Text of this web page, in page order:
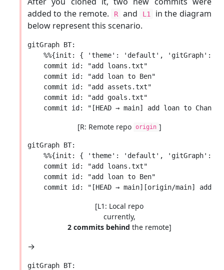
added to the remote.
R and L1
in the diagram
below represent this scenario.
gitGraph BT:
%%{init: { 'theme': 'default', 'gitGraph':
    commit id: "add loans.txt"
    commit id: "add loan to Ben"
    commit id: "add assets.txt"
    commit id: "add goals.txt"
[R: Remote repo origin ]
gitGraph BT:
%%{init: { 'theme': 'default', 'gitGraph':
    commit id: "add loans.txt"
    commit id: "add loan to Ben"
[L1: Local repo
currently,
2 commits behind the remote]
→
gitGraph BT: